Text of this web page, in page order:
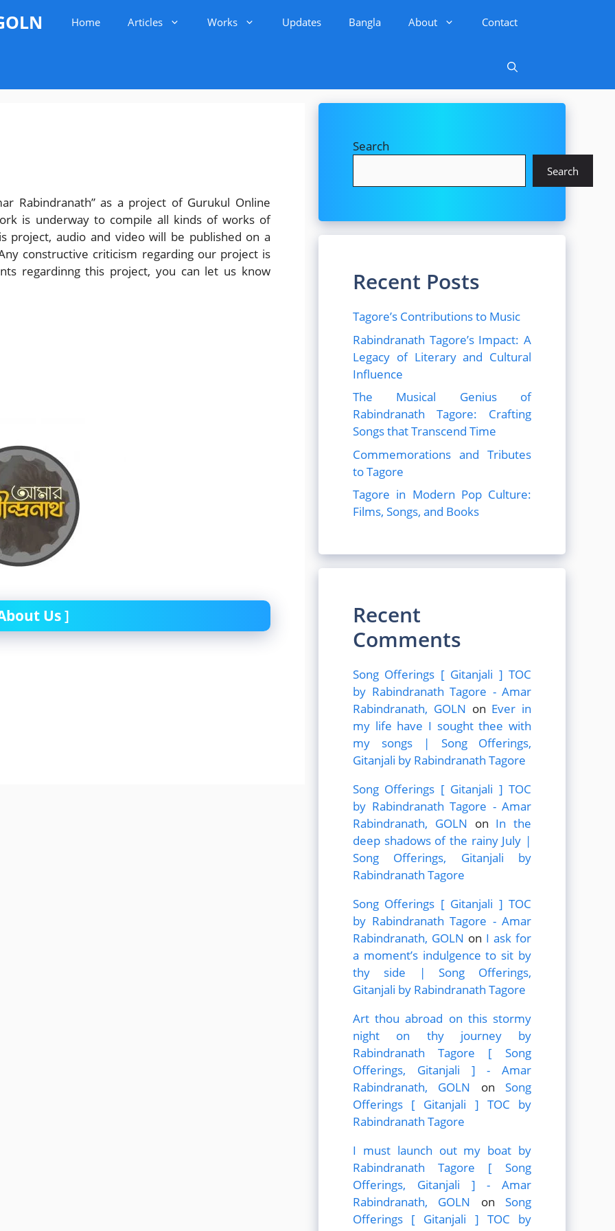
Home Articles Works Updates Bangla About Contact
Rabindranath” as a project of Gurukul Online
is underway to compile all kinds of works of
project, audio and video will be published on a
constructive criticism regarding our project is
regardinng this project, you can let us know
Us]
Search
Search
Recent Posts
Tagore’s Contributions to Music
Rabindranath Tagore’s Impact: A
Legacy of Literary and Cultural
Influence
The Musical Genius of
Rabindranath Tagore: Crafting
Songs that Transcend Time
Commemorations and Tributes
to Tagore
Tagore in Modern Pop Culture:
Films, Songs, and Books
Recent
Comments
Song Offerings [ Gitanjali ] TOC
by Rabindranath Tagore - Amar
Rabindranath, GOLN on Ever in
my life have I sought thee with
my songs | Song Offerings,
Gitanjali by Rabindranath Tagore
Song Offerings [ Gitanjali ] TOC
by Rabindranath Tagore - Amar
Rabindranath, GOLN on In the
deep shadows of the rainy July |
Song Offerings, Gitanjali by
Rabindranath Tagore
Song Offerings [ Gitanjali ] TOC
by Rabindranath Tagore - Amar
Rabindranath, GOLN on I ask for
a moment’s indulgence to sit by
thy side | Song Offerings,
Gitanjali by Rabindranath Tagore
Art thou abroad on this stormy
night on thy journey by
Rabindranath Tagore [ Song
Offerings, Gitanjali ] - Amar
Rabindranath, GOLN onSong
Offerings [ Gitanjali ] TOC by
Rabindranath Tagore
I must launch out my boat by
Rabindranath Tagore [ Song
Offerings, Gitanjali ] - Amar
Rabindranath, GOLN onSong
Offerings [ Gitanjali ] TOC by